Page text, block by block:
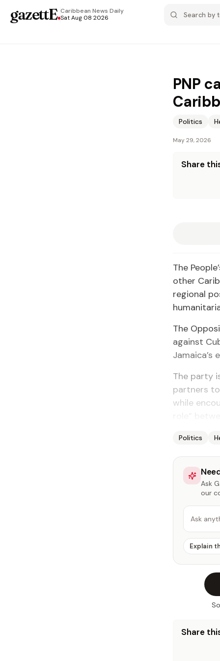
gazettE.Caribbean News Daily
Sat Aug 08 2026
PNP
Politics
May 29, 2026
Share
The
other
regional
The
against
The party
partners
while
Politics
Ask
our
Ask
Explain
Share